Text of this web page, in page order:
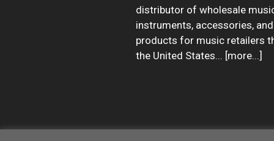
distributor of wholesale
instruments, accessories,
products for music retailers
the United States... [more...]